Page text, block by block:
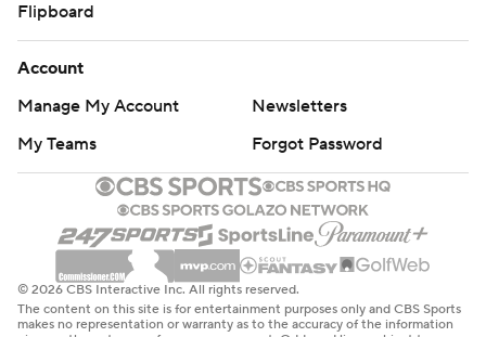
Flipboard
Account
Manage My Account
Newsletters
My Teams
Forgot Password
© 2026 CBS Interactive Inc. All rights reserved.
The content on this site is for entertainment purposes only and CBS Sports
makes no representation or warranty as to the accuracy of the information